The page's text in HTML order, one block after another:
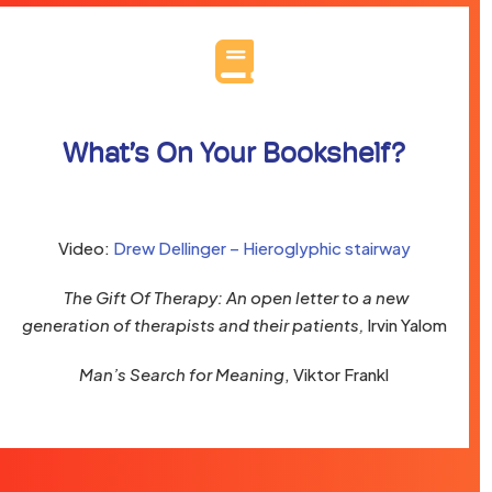
What’s On Your Bookshelf?
Video: Drew Dellinger – Hieroglyphic stairway
The Gift Of Therapy: An open letter to a new
generation of therapists and their patients, Irvin Yalom
Man’s Search for Meaning, Viktor Frankl